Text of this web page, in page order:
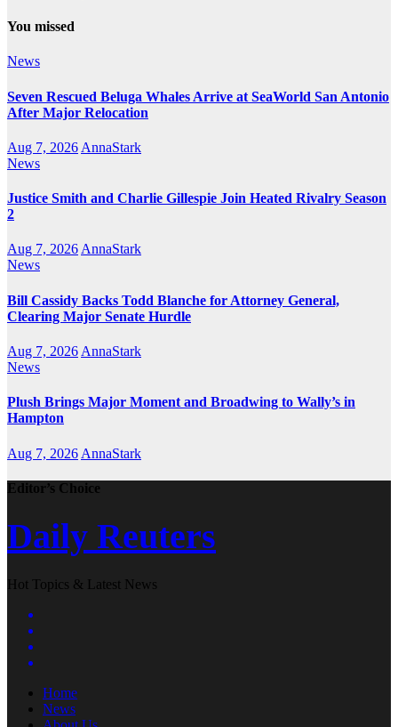
You missed
News
Seven Rescued Beluga Whales Arrive at SeaWorld San Antonio
After Major Relocation
Aug 7, 2026 AnnaStark
News
Justice Smith and Charlie Gillespie Join Heated Rivalry Season
2
Aug 7, 2026AnnaStark
News
Bill Cassidy Backs Todd Blanche for Attorney General,
Clearing Major Senate Hurdle
Aug 7, 2026 AnnaStark
News
Plush Brings Major Moment and Broadwing to Wally’s in
Hampton
Aug 7, 2026 AnnaStark
Editor’s Choice
Daily Reuters
Hot Topics & Latest News
Home
News